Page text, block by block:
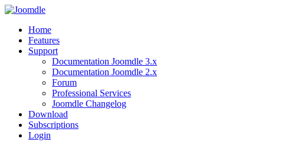
Home
Features
Support
Documentation Joomdle 3.x
Documentation Joomdle 2.x
Forum
Professional Services
Joomdle Changelog
Download
Subscriptions
Login